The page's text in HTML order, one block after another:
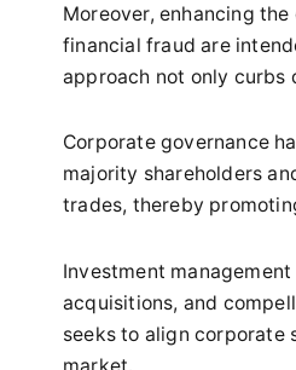
Moreover, enhancing
financial fraud are
approach not only
Corporate governance
majority shareholders
trades, thereby
Investment
acquisitions, and
seeks to align
market.